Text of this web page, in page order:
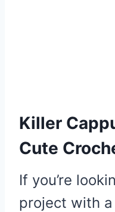
Killer
Cute
If you’re
project with